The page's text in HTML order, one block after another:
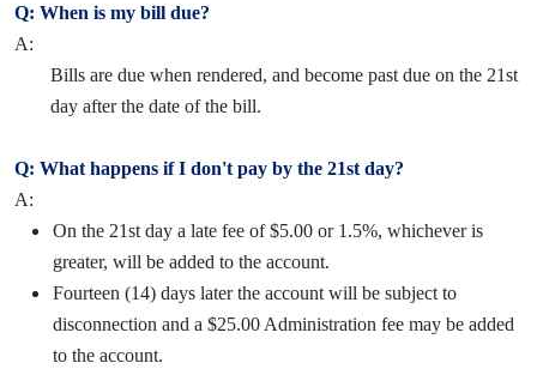
Q: When is my bill due?
A:
Bills are due when rendered, and become past due on the 21st
day after the date of the bill.
Q: What happens if I don't pay by the 21st day?
A:
On the 21st day a late fee of $5.00 or 1.5%, whichever is
greater, will be added to the account.
Fourteen (14) days later the account will be subject to
disconnection and a $25.00 Administration fee may be added
to the account.